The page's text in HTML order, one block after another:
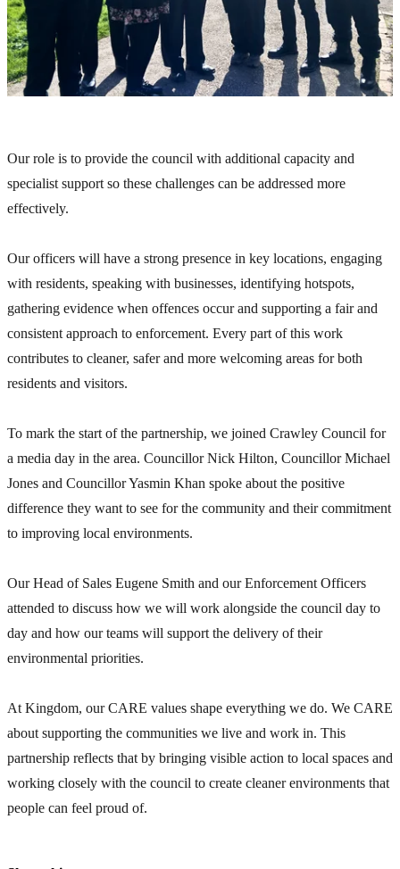
Our role is to provide the council with additional capacity and
specialist support so these challenges can be addressed more
effectively.
Our officers will have a strong presence in key locations, engaging
with residents, speaking with businesses, identifying hotspots,
gathering evidence when offences occur and supporting a fair and
consistent approach to enforcement. Every part of this work
contributes to cleaner, safer and more welcoming areas for both
residents and visitors.
To mark the start of the partnership, we joined Crawley Council for
a media day in the area. Councillor Nick Hilton, Councillor Michael
Jones and Councillor Yasmin Khan spoke about the positive
difference they want to see for the community and their commitment
to improving local environments.
Our Head of Sales Eugene Smith and our Enforcement Officers
attended to discuss how we will work alongside the council day to
day and how our teams will support the delivery of their
environmental priorities.
At Kingdom, our CARE values shape everything we do. We CARE
about supporting the communities we live and work in. This
partnership reflects that by bringing visible action to local spaces and
working closely with the council to create cleaner environments that
people can feel proud of.